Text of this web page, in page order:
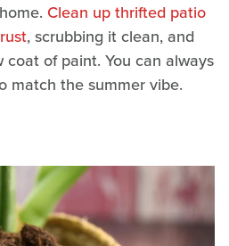
Clean up thrifted patio
, scrubbing it clean, and
of paint. You can always
match the summer vibe.